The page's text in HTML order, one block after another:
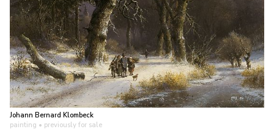
Johann Bernard Klombeck
painting • previously for sale